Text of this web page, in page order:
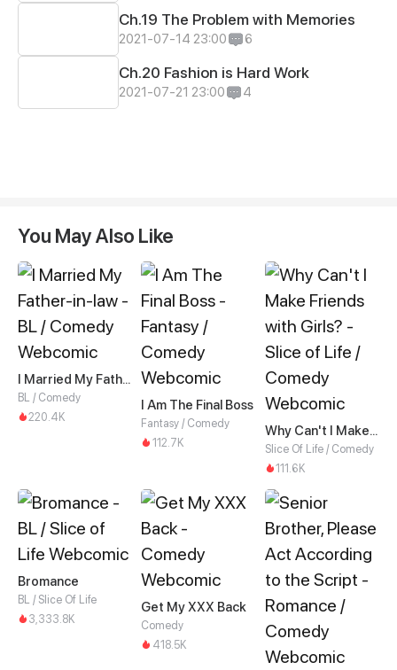
Ch.19 The Problem with Memories
2021-07-14 23:00 6
Ch.20 Fashion is Hard Work
2021-07-21 23:00 4
You May Also Like
I Married My Father-in-law
BL / Comedy
220.4K
I Am The Final Boss
Fantasy / Comedy
112.7K
Why Can't I Make Friends with Girls?
Slice Of Life / Comedy
111.6K
Bromance
BL / Slice Of Life
3,333.8K
Get My XXX Back
Comedy
418.5K